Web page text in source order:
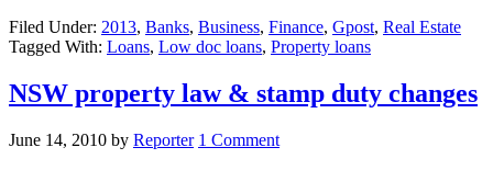
Filed Under: 2013, Banks, Business, Finance, Gpost, Real Estate
Tagged With: Loans, Low doc loans, Property loans
NSW property law & stamp duty changes
June 14, 2010 by Reporter 1 Comment